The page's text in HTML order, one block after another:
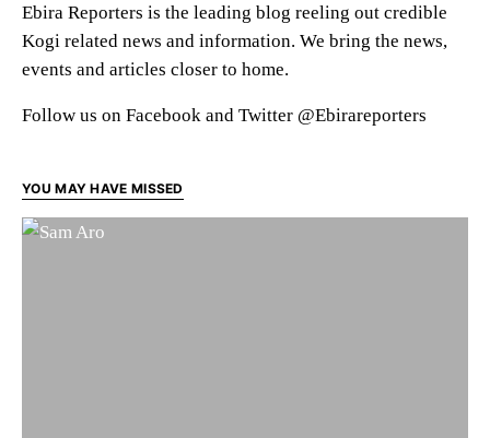
Ebira Reporters is the leading blog reeling out credible
Kogi related news and information. We bring the news,
events and articles closer to home.
Follow us on Facebook and Twitter @Ebirareporters
YOU MAY HAVE MISSED